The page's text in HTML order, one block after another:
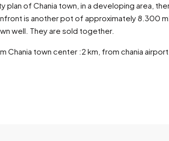
plan of Chania town, in a developing area,
is another pot of approximately 8.300
well. They are sold together.
Chania town center :2 km, from chania